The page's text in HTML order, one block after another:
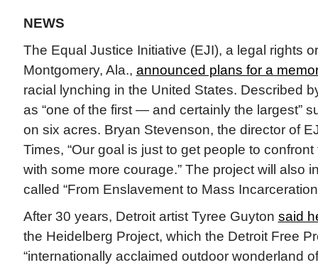
NEWS
The Equal Justice Initiative (EJI), a legal rights
Montgomery, Ala., announced plans for a
racial lynching in the United States. Described
as “one of the first — and certainly the largest”
on six acres. Bryan Stevenson, the director of
Times, “Our goal is just to get people to
with some more courage.” The project will also
called “From Enslavement to Mass
After 30 years, Detroit artist Tyree Guyton said
the Heidelberg Project, which the Detroit Free
“internationally acclaimed outdoor wonderland